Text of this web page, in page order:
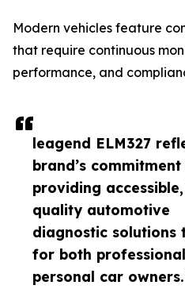
leagend ELM327
brand’s
providing
quality automotive
diagnostic solutions
for both
personal car
Modern vehicles feature
that require continuous
performance, and